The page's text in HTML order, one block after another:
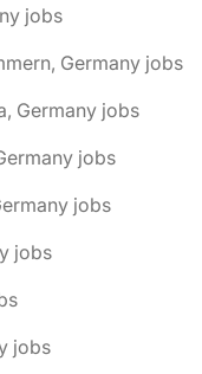
jobs
Germany jobs
Germany jobs
jobs
jobs
jobs
jobs